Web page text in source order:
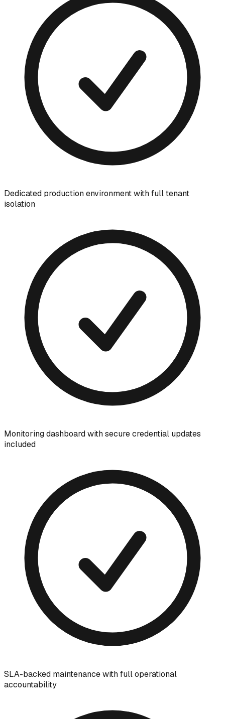
Dedicated production environment with full tenant
isolation
Monitoring dashboard with secure credential updates
included
SLA-backed maintenance with full operational
accountability